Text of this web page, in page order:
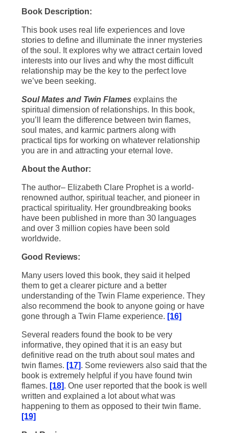
Book Description:
This book uses real life experiences and love
stories to define and illuminate the inner mysteries
of the soul. It explores why we attract certain loved
interests into our lives and why the most difficult
relationship may be the key to the perfect love
we’ve been seeking.
Soul Mates and Twin Flames explains the
spiritual dimension of relationships. In this book,
you’ll learn the difference between twin flames,
soul mates, and karmic partners along with
practical tips for working on whatever relationship
you are in and attracting your eternal love.
About the Author:
The author– Elizabeth Clare Prophet is a world-
renowned author, spiritual teacher, and pioneer in
practical spirituality. Her groundbreaking books
have been published in more than 30 languages
and over 3 million copies have been sold
worldwide.
Good Reviews:
Many users loved this book, they said it helped
them to get a clearer picture and a better
understanding of the Twin Flame experience. They
also recommend the book to anyone going or have
gone through a Twin Flame experience. [16]
Several readers found the book to be very
informative, they opined that it is an easy but
definitive read on the truth about soul mates and
twin flames. [17]. Some reviewers also said that the
book is extremely helpful if you have found twin
flames. [18]. One user reported that the book is well
written and explained a lot about what was
happening to them as opposed to their twin flame.
[19]